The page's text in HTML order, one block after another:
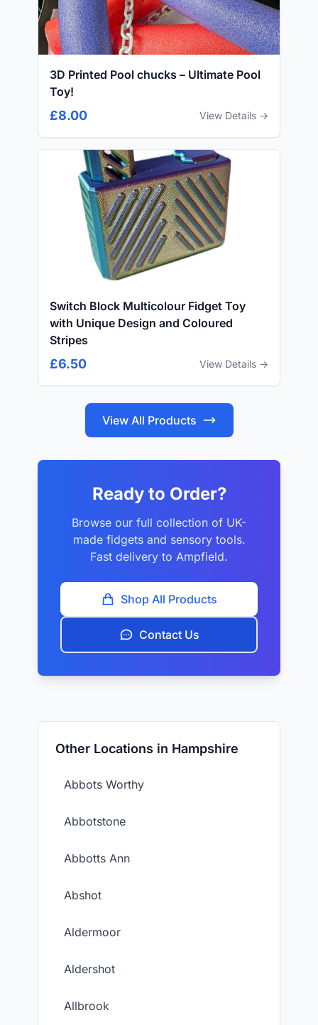
3D Printed Pool chucks – Ultimate Pool
Toy!
£8.00 View Details →
Switch Block Multicolour Fidget Toy
with Unique Design and Coloured
Stripes
£6.50 View Details →
View All Products
Ready to Order?
Browse our full collection of UK-
made fidgets and sensory tools.
Fast delivery to Ampfield.
Shop All Products
Contact Us
Other Locations in Hampshire
Abbots Worthy
Abbotstone
Abbotts Ann
Abshot
Aldermoor
Aldershot
Allbrook